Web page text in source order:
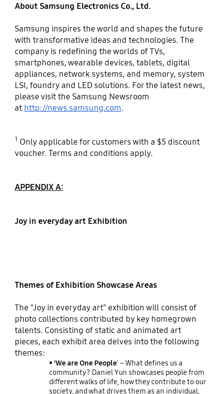
About Samsung Electronics Co., Ltd.
Samsung inspires the world and shapes the future
with transformative ideas and technologies. The
company is redefining the worlds of TVs,
smartphones, wearable devices, tablets, digital
appliances, network systems, and memory, system
LSI, foundry and LED solutions. For the latest news,
please visit the Samsung Newsroom
at http://news.samsung.com.
1 Only applicable for customers with a $5 discount
voucher. Terms and conditions apply.
APPENDIX A:
Joy in everyday art Exhibition
Themes of Exhibition Showcase Areas
The "Joy in everyday art" exhibition will consist of
photo collections contributed by key homegrown
talents. Consisting of static and animated art
pieces, each exhibit area delves into the following
themes:
• 'We are One People' – What defines us a
community? Daniel Yun showcases people from
different walks of life, how they contribute to our
society, and what drives them as an individual,